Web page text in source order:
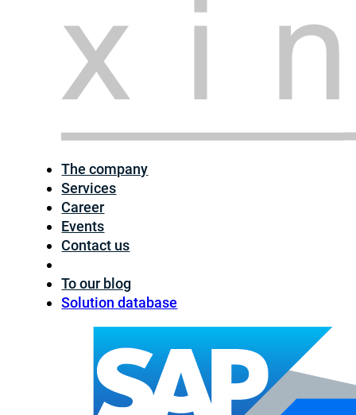
The company
Services
Career
Events
Contact us
To our blog
Solution database